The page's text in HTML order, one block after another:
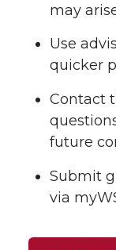
may
Use
quicker
Contact
future
Submit
via